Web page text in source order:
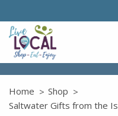
Home
Shop
Saltwater Gifts from the